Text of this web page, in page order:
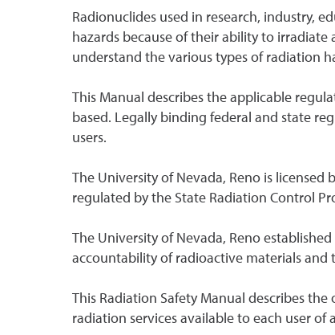
Radionuclides used in research, industry,
hazards because of their ability to
understand the various types of radiation
This Manual describes the applicable
based. Legally binding federal and state
users.
The University of Nevada, Reno is
regulated by the State Radiation Control
The University of Nevada, Reno
accountability of radioactive materials
This Radiation Safety Manual describes
radiation services available to each user